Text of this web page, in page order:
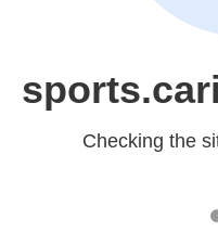
Checking the